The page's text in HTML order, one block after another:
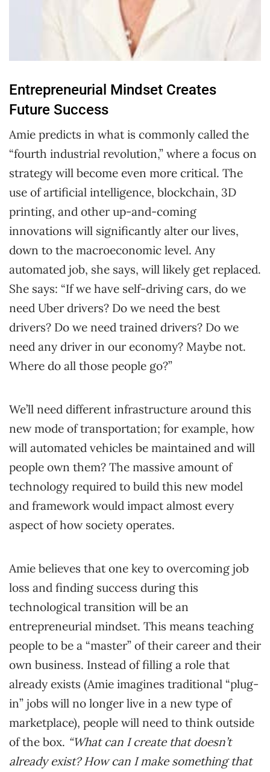
Entrepreneurial Mindset Creates
Future Success
Amie predicts in what is commonly called the
“fourth industrial revolution,” where a focus on
strategy will become even more critical. The
use of artificial intelligence, blockchain, 3D
printing, and other up-and-coming
innovations will significantly alter our lives,
down to the macroeconomic level. Any
automated job, she says, will likely get replaced.
She says: “If we have self-driving cars, do we
need Uber drivers? Do we need the best
drivers? Do we need trained drivers? Do we
need any driver in our economy? Maybe not.
Where do all those people go?”
We’ll need different infrastructure around this
new mode of transportation; for example, how
will automated vehicles be maintained and will
people own them? The massive amount of
technology required to build this new model
and framework would impact almost every
aspect of how society operates.
Amie believes that one key to overcoming job
loss and finding success during this
technological transition will be an
entrepreneurial mindset. This means teaching
people to be a “master” of their career and their
own business. Instead of filling a role that
already exists (Amie imagines traditional “plug-
in” jobs will no longer live in a new type of
marketplace), people will need to think outside
of the box. “What can I create that doesn’t
already exist? How can I make something that